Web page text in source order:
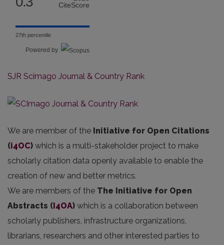
CiteScore
27th percentile
Powered by
SJR Scimago Journal & Country Rank
We are member of the Initiative for Open Citations
(i4OC) which is a multi-stakeholder project to make
scholarly citation data openly available to enable the
creation of new and better metrics.
We are members of the The Initiative for Open
Abstracts (I4OA) which is a collaboration between
scholarly publishers, infrastructure organizations,
librarians, researchers and other interested parties to